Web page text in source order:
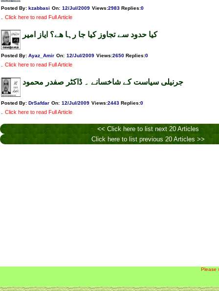
Posted By: kzabbasi On: 12/Jul/2009 Views:2983 Replies:0
. Click here to read Full Article
کیا حدود سے تجاوز کیا جا رہا ھے؟ ایاز امیر
Posted By: Ayaz_Amir On: 12/Jul/2009 Views:2650 Replies:0
. Click here to read Full Article
جرنیلی سیاست کے شاخسانے ۔ ڈاکٹر صفدر محمود
Posted By: DrSafdar On: 12/Jul/2009 Views:2443 Replies:0
. Click here to read Full Article
<< Click here to list next 20 Articles
Click here to list previous 20 Articles >>
Please